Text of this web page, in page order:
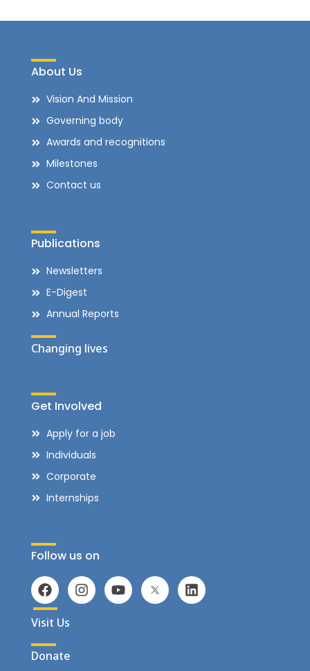
About Us
Vision And Mission
Governing body
Awards and recognitions
Milestones
Contact us
Publications
Newsletters
E-Digest
Annual Reports
Changing lives
Get Involved
Apply for a job
Individuals
Corporate
Internships
Follow us on
Visit Us
Donate